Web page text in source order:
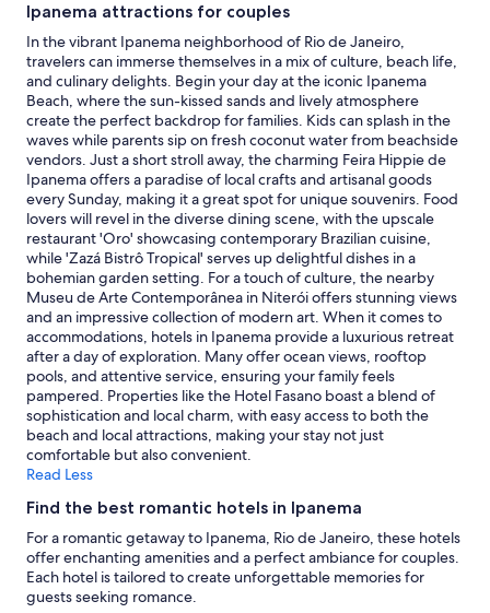
l
y
h
e
a
r
t
h
e
w
a
v
e
s
a
t
n
i
g
h
t
.
"
l
y
w
e
l
l
,
c
o
m
f
y
b
e
d
.
D
e
f
i
n
i
t
e
l
y
r
e
a
t
for
2
adults.
Prices
and
availability
subject
to
change.
Additional
terms
may
apply.
Ipanema attractions for couples
In the vibrant Ipanema neighborhood of Rio de Janeiro,
travelers can immerse themselves in a mix of culture, beach life,
and culinary delights. Begin your day at the iconic Ipanema
Beach, where the sun-kissed sands and lively atmosphere
create the perfect backdrop for families. Kids can splash in the
waves while parents sip on fresh coconut water from beachside
vendors. Just a short stroll away, the charming Feira Hippie de
Ipanema offers a paradise of local crafts and artisanal goods
every Sunday, making it a great spot for unique souvenirs. Food
lovers will revel in the diverse dining scene, with the upscale
restaurant 'Oro' showcasing contemporary Brazilian cuisine,
while 'Zazá Bistrô Tropical' serves up delightful dishes in a
bohemian garden setting. For a touch of culture, the nearby
Museu de Arte Contemporânea in Niterói offers stunning views
and an impressive collection of modern art. When it comes to
accommodations, hotels in Ipanema provide a luxurious retreat
after a day of exploration. Many offer ocean views, rooftop
pools, and attentive service, ensuring your family feels
pampered. Properties like the Hotel Fasano boast a blend of
sophistication and local charm, with easy access to both the
beach and local attractions, making your stay not just
comfortable but also convenient.
Read Less
Find the best romantic hotels in Ipanema
For a romantic getaway to Ipanema, Rio de Janeiro, these hotels
offer enchanting amenities and a perfect ambiance for couples.
Each hotel is tailored to create unforgettable memories for
guests seeking romance.